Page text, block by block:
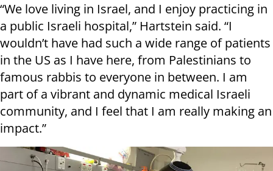
“We love living in Israel, and I enjoy practicing in
a public Israeli hospital,” Hartstein said. “I
wouldn’t have had such a wide range of patients
in the US as I have here, from Palestinians to
famous rabbis to everyone in between. I am
part of a vibrant and dynamic medical Israeli
community, and I feel that I am really making an
impact.”